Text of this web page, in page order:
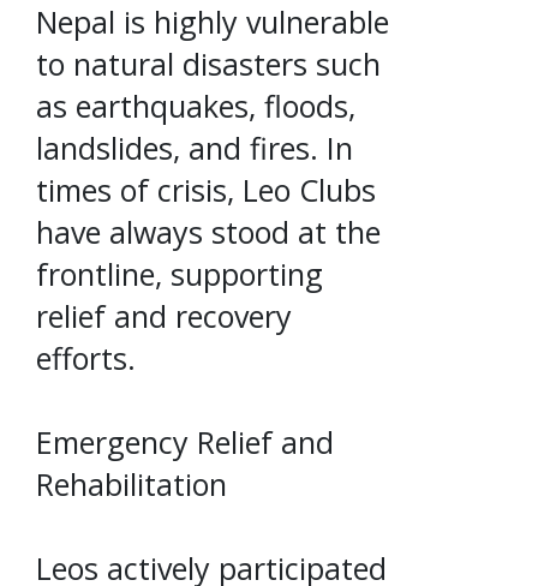
Nepal is highly vulnerable
to natural disasters such
as earthquakes, floods,
landslides, and fires. In
times of crisis, Leo Clubs
have always stood at the
frontline, supporting
relief and recovery
efforts.
Emergency Relief and
Rehabilitation
Leos actively participated